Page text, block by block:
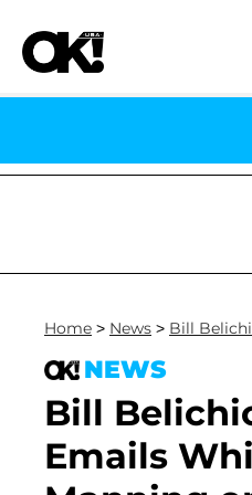
Home > News > Bill
NEWS
Bill
Emails